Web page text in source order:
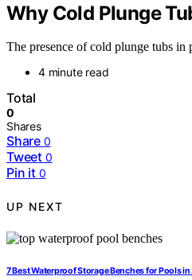
Why Cold Plunge
The presence of cold plunge tubs in
4 minute read
Total
0
Shares
Share 0
Tweet 0
Pin it 0
UP NEXT
7 Best Waterproof Storage Benches for Pools